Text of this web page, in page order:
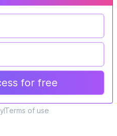
for free
Terms of use